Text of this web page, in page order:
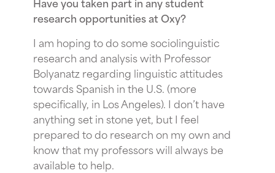
research opportunities at Oxy?
I am hoping to do some sociolinguistic
research and analysis with Professor
Bolyanatz regarding linguistic attitudes
towards Spanish in the U.S. (more
specifically, in Los Angeles). I don’t have
anything set in stone yet, but I feel
prepared to do research on my own and
know that my professors will always be
available to help.